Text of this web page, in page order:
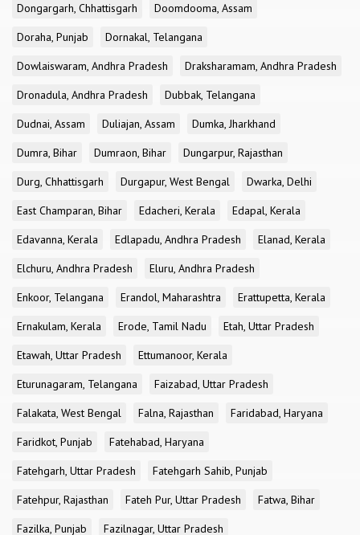
Dongargarh, Chhattisgarh
Doomdooma, Assam
Doraha, Punjab
Dornakal, Telangana
Dowlaiswaram, Andhra Pradesh
Draksharamam, Andhra Pradesh
Dronadula, Andhra Pradesh
Dubbak, Telangana
Dudnai, Assam
Duliajan, Assam
Dumka, Jharkhand
Dumra, Bihar
Dumraon, Bihar
Dungarpur, Rajasthan
Durg, Chhattisgarh
Durgapur, West Bengal
Dwarka, Delhi
East Champaran, Bihar
Edacheri, Kerala
Edapal, Kerala
Edavanna, Kerala
Edlapadu, Andhra Pradesh
Elanad, Kerala
Elchuru, Andhra Pradesh
Eluru, Andhra Pradesh
Enkoor, Telangana
Erandol, Maharashtra
Erattupetta, Kerala
Ernakulam, Kerala
Erode, Tamil Nadu
Etah, Uttar Pradesh
Etawah, Uttar Pradesh
Ettumanoor, Kerala
Eturunagaram, Telangana
Faizabad, Uttar Pradesh
Falakata, West Bengal
Falna, Rajasthan
Faridabad, Haryana
Faridkot, Punjab
Fatehabad, Haryana
Fatehgarh, Uttar Pradesh
Fatehgarh Sahib, Punjab
Fatehpur, Rajasthan
Fateh Pur, Uttar Pradesh
Fatwa, Bihar
Fazilka, Punjab
Fazilnagar, Uttar Pradesh